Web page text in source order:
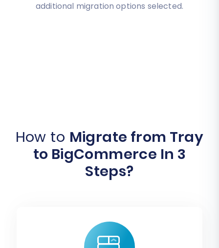
additional migration options selected.
How to Migrate from Tray
to BigCommerce In 3
Steps?